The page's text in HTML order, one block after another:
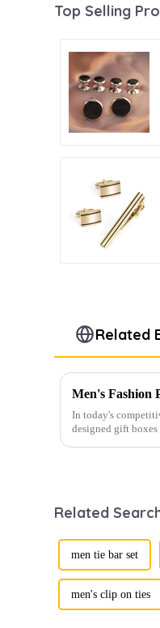
Top Selling
Related
In today's
designed gift
Related
men tie bar set
men's clip on ties